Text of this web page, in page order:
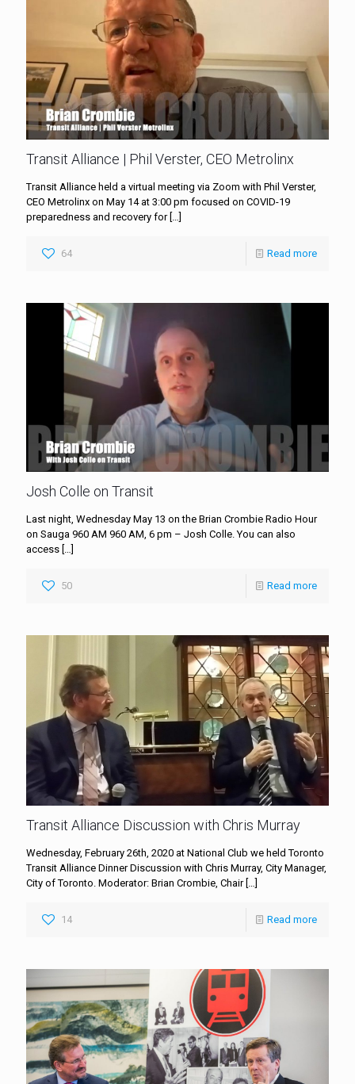
Transit Alliance | Phil Verster, CEO Metrolinx
Transit Alliance held a virtual meeting via Zoom with Phil Verster,
CEO Metrolinx on May 14 at 3:00 pm focused on COVID-19
preparedness and recovery for[…]
64 Read more
Josh Colle on Transit
Last night, Wednesday May 13 on the Brian Crombie Radio Hour
on Sauga 960 AM 960 AM, 6 pm – Josh Colle. You can also
access […]
50 Read more
Transit Alliance Discussion with Chris Murray
Wednesday, February 26th, 2020 at National Club we held Toronto
Transit Alliance Dinner Discussion with Chris Murray, City Manager,
City of Toronto. Moderator: Brian Crombie, Chair[…]
14 Read more